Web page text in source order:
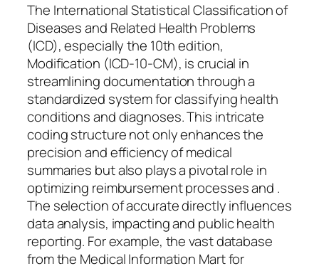
The International Statistical Classification of
Diseases and Related Health Problems
(ICD), especially the 10th edition,
Modification (ICD-10-CM), is crucial in
streamlining documentation through a
standardized system for classifying health
conditions and diagnoses. This intricate
coding structure not only enhances the
precision and efficiency of medical
summaries but also plays a pivotal role in
optimizing reimbursement processes and .
The selection of accurate directly influences
data analysis, impacting and public health
reporting. For example, the vast database
from the Medical Information Mart for